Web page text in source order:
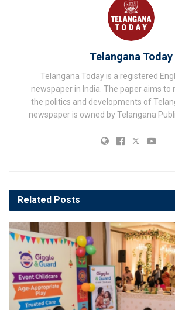
Telangana Today
Telangana Today is a registered
newspaper in India. The paper aims to
the politics and developments of
newspaper is owned by Telangana
Related Posts